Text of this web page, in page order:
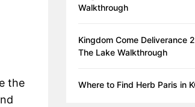
the
Walkthrough
Kingdom Come Deliverance
The Lake Walkthrough
Where to Find Herb Paris in